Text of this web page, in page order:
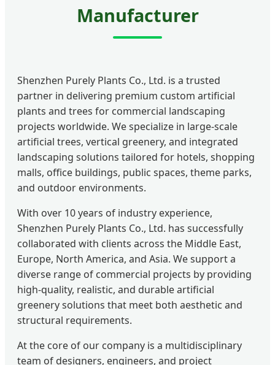
Manufacturer
Shenzhen Purely Plants Co., Ltd. is a trusted
partner in delivering premium custom artificial
plants and trees for commercial landscaping
projects worldwide. We specialize in large-scale
artificial trees, vertical greenery, and integrated
landscaping solutions tailored for hotels, shopping
malls, office buildings, public spaces, theme parks,
and outdoor environments.
With over 10 years of industry experience,
Shenzhen Purely Plants Co., Ltd. has successfully
collaborated with clients across the Middle East,
Europe, North America, and Asia. We support a
diverse range of commercial projects by providing
high-quality, realistic, and durable artificial
greenery solutions that meet both aesthetic and
structural requirements.
At the core of our company is a multidisciplinary
team of designers, engineers, and project